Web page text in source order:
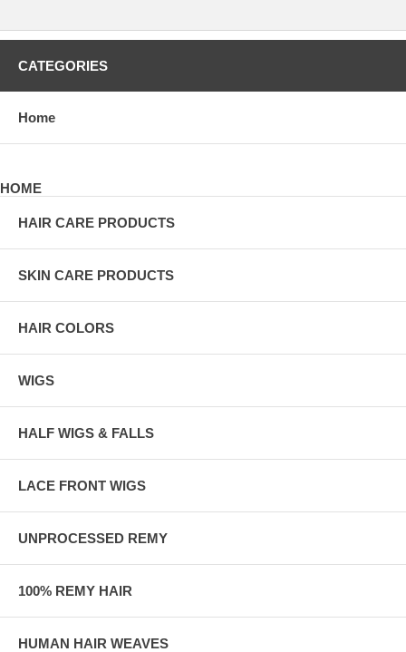
CATEGORIES
Home
HOME
HAIR CARE PRODUCTS
SKIN CARE PRODUCTS
HAIR COLORS
WIGS
HALF WIGS & FALLS
LACE FRONT WIGS
UNPROCESSED REMY
100% REMY HAIR
HUMAN HAIR WEAVES